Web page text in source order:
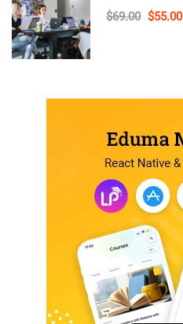
$69.00 $55.00